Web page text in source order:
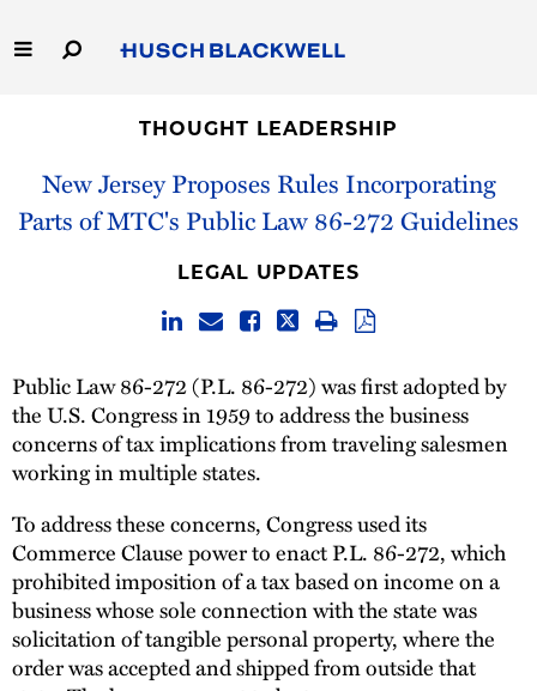
to
Main
Capabilities
Thought Leadership
THOUGHT LEADERSHIP
New Jersey Proposes Rules Incorporating
Parts of MTC's Public Law 86-272 Guidelines
LEGAL UPDATES
Public Law 86-272 (P.L. 86-272) was first adopted by
the U.S. Congress in 1959 to address the business
concerns of tax implications from traveling salesmen
working in multiple states.
To address these concerns, Congress used its
Commerce Clause power to enact P.L. 86-272, which
prohibited imposition of a tax based on income on a
business whose sole connection with the state was
solicitation of tangible personal property, where the
order was accepted and shipped from outside that